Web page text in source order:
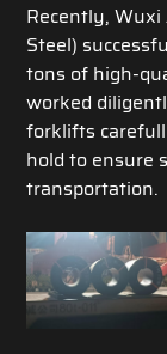
Recently, Wuxi
Steel)
tons of high-
worked
forklifts
hold to ensure
transportation.